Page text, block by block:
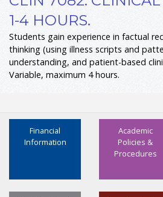
1-4 HOURS.
Students gain experience in factual
thinking (using illness scripts and
understanding, and patient-based
Variable, maximum 4 hours.
Academic
Policies &
Procedures
Financial
Information